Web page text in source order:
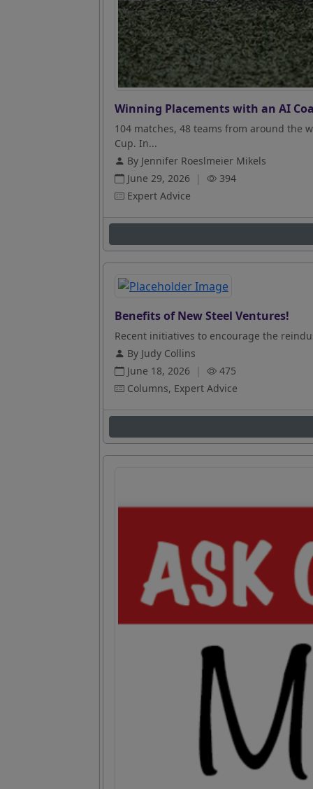
Winning Placements with an AI
104 matches, 48 teams from around the
Cup. In...
By Jennifer Roeslmeier Mikels
June 29, 2026 |
394
Expert Advice
Benefits of New Steel Ventures!
Recent initiatives to encourage the
By Judy Collins
June 18, 2026 |
475
Columns, Expert Advice